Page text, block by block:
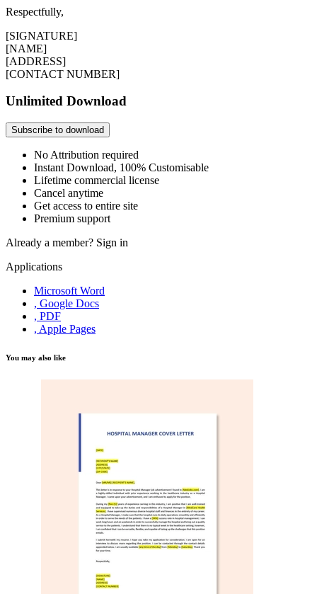
Respectfully,
[SIGNATURE]
[NAME]
[ADDRESS]
[CONTACT NUMBER]
Unlimited Download
Subscribe to download
No Attribution required
Instant Download, 100% Customisable
Lifetime commercial license
Cancel anytime
Get access to entire site
Premium support
Already a member? Sign in
Applications
Microsoft Word
, Google Docs
, PDF
, Apple Pages
You may also like